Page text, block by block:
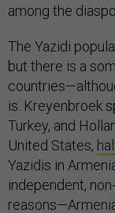
among the
The Yazidi
but there is a
is. Kreyenbroek
Turkey, and
United States,
Yazidis in
independent,